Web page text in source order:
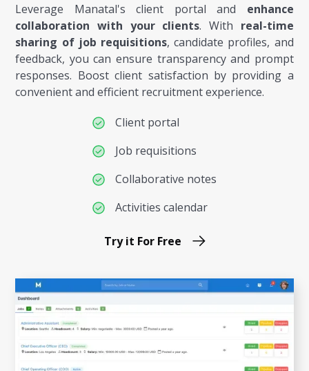
Leverage Manatal's client portal and enhance
collaboration with your clients. With real-time
sharing of job requisitions, candidate profiles, and
feedback, you can ensure transparency and prompt
responses. Boost client satisfaction by providing a
convenient and efficient recruitment experience.
Client portal
Job requisitions
Collaborative notes
Activities calendar
Try it For Free